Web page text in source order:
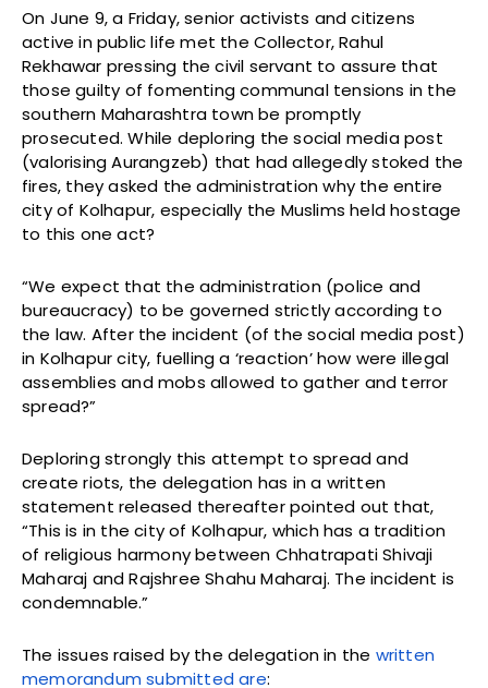
On June 9, a Friday, senior activists and citizens
active in public life met the Collector, Rahul
Rekhawar pressing the civil servant to assure that
those guilty of fomenting communal tensions in the
southern Maharashtra town be promptly
prosecuted. While deploring the social media post
(valorising Aurangzeb) that had allegedly stoked the
fires, they asked the administration why the entire
city of Kolhapur, especially the Muslims held hostage
to this one act?
“We expect that the administration (police and
bureaucracy) to be governed strictly according to
the law. After the incident (of the social media post)
in Kolhapur city, fuelling a ‘reaction’ how were illegal
assemblies and mobs allowed to gather and terror
spread?”
Deploring strongly this attempt to spread and
create riots, the delegation has in a written
statement released thereafter pointed out that,
“This is in the city of Kolhapur, which has a tradition
of religious harmony between Chhatrapati Shivaji
Maharaj and Rajshree Shahu Maharaj. The incident is
condemnable.”
The issues raised by the delegation in the written
memorandum submitted are: